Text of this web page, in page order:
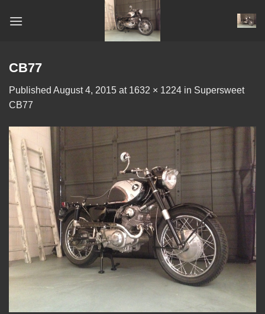
CB77
Published August 4, 2015 at 1632 × 1224 in Supersweet
CB77